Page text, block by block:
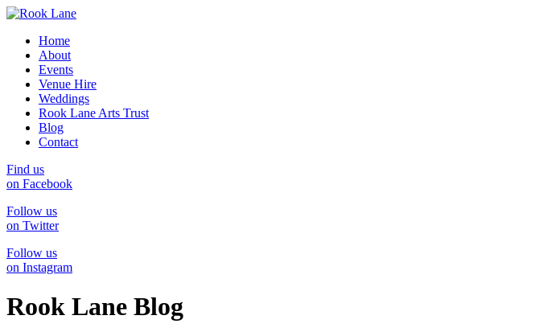
Home
About
Events
Venue Hire
Weddings
Rook Lane Arts Trust
Blog
Contact
Find us
on Facebook
Follow us
on Twitter
Follow us
on Instagram
Rook Lane Blog